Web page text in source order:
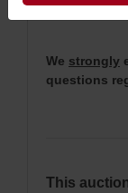
bidding
We strongly
questions
This